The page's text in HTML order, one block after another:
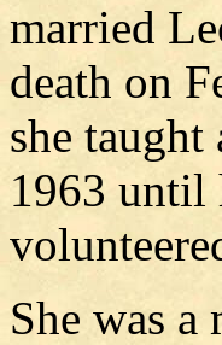
married
death on
she
1963 until
She was